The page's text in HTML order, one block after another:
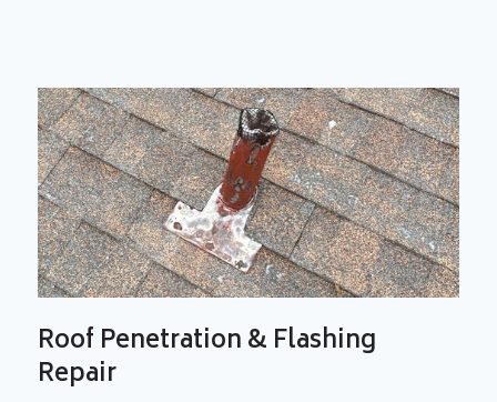
Roof Penetration & Flashing
Repair